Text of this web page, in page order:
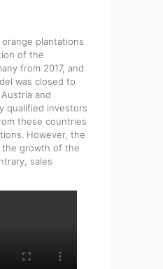
plantations
of the
from 2017, and
was closed to
and
qualified investors
these countries
However, the
growth of the
sales